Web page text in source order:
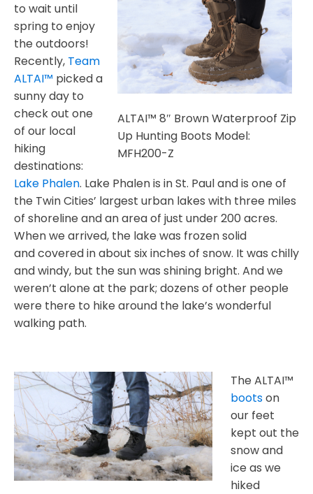
ALTAI™ 8″ Brown Waterproof Zip
Up Hunting Boots Model:
MFH200-Z
to wait until
spring to enjoy
the outdoors!
Recently, Team
ALTAI™ picked a
sunny day to
check out one
of our local
hiking
destinations:
Lake Phalen. Lake Phalen is in St. Paul and is one of
the Twin Cities’ largest urban lakes with three miles
of shoreline and an area of just under 200 acres.
When we arrived, the lake was frozen solid
and covered in about six inches of snow. It was chilly
and windy, but the sun was shining bright. And we
weren’t alone at the park; dozens of other people
were there to hike around the lake’s wonderful
walking path.
The ALTAI™
bootson
our feet
kept out the
snow and
ice as we
hiked